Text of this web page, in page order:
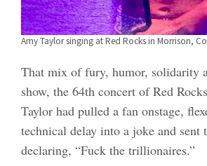
Amy Taylor singing at Red Rocks in Morrison,
That mix of fury, humor, solidarity
show, the 64th concert of Red
Taylor had pulled a fan onstage,
technical delay into a joke and
declaring, “Fuck the trillionaires.”